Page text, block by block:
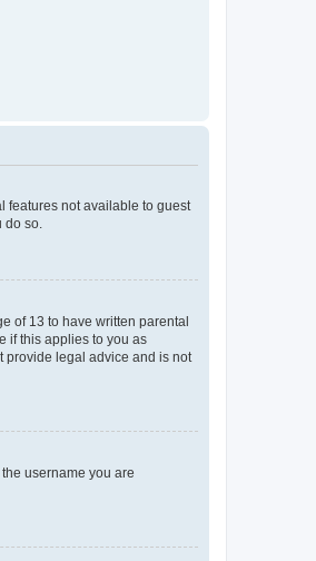
features not available to guest
so.
of 13 to have written parental
if this applies to you as
provide legal advice and is not
username you are